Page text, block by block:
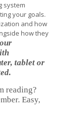
system
your goals.
and how
how they
tablet or
reading?
Easy,